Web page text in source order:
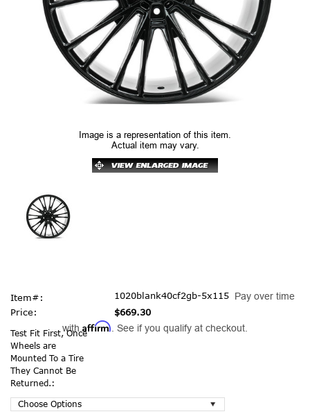
Image is a representation of this item.
Actual item may vary.
Item#:
1020blank40cf2gb-5x115
Price:
$669.30
Pay over time
with Affirm . See if you qualify at checkout.
Test Fit First, Once
Wheels are
Mounted To a Tire
They Cannot Be
Returned.: